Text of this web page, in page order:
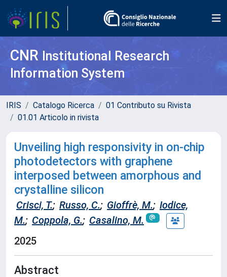
CNR Institutional Research
Information System
IRIS Catalogo Ricerca
01 Contributo su Rivista
01.01 Articolo in rivista
Unveiling high responsivity in on-chip
photodetectors with graphene
interposed between amorphous and
crystalline silicon
Crisci, T.; Russo, C.; Gioffrè, M.; Iodice,
M.; Coppola, G.; Casalino, M.
2025
Abstract